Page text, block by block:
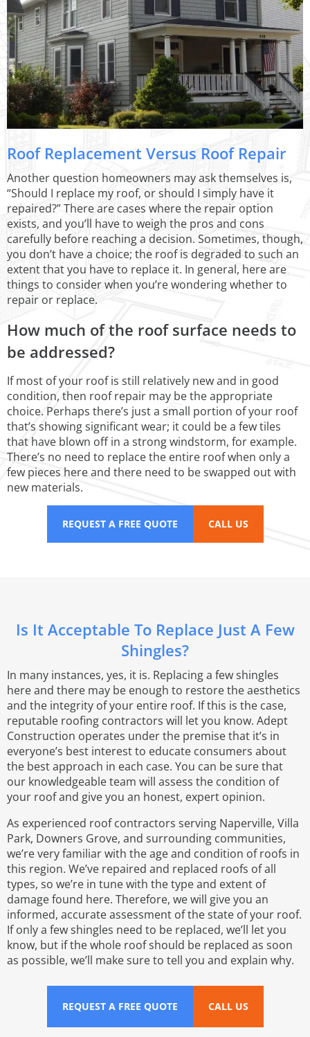
Roof Replacement Versus Roof Repair
Another question homeowners may ask themselves is,
“Should I replace my roof, or should I simply have it
repaired?” There are cases where the repair option
exists, and you’ll have to weigh the pros and cons
carefully before reaching a decision. Sometimes, though,
you don’t have a choice; the roof is degraded to such an
extent that you have to replace it. In general, here are
things to consider when you’re wondering whether to
repair or replace.
How much of the roof surface needs to
be addressed?
If most of your roof is still relatively new and in good
condition, then roof repair may be the appropriate
choice. Perhaps there’s just a small portion of your roof
that’s showing significant wear; it could be a few tiles
that have blown off in a strong windstorm, for example.
There’s no need to replace the entire roof when only a
few pieces here and there need to be swapped out with
new materials.
REQUEST A FREE QUOTE CALL US
Is It Acceptable To Replace Just A Few
Shingles?
In many instances, yes, it is. Replacing a few shingles
here and there may be enough to restore the aesthetics
and the integrity of your entire roof. If this is the case,
reputable roofing contractors will let you know. Adept
Construction operates under the premise that it’s in
everyone’s best interest to educate consumers about
the best approach in each case. You can be sure that
our knowledgeable team will assess the condition of
your roof and give you an honest, expert opinion.
As experienced roof contractors serving Naperville, Villa
Park, Downers Grove, and surrounding communities,
we’re very familiar with the age and condition of roofs in
this region. We’ve repaired and replaced roofs of all
types, so we’re in tune with the type and extent of
damage found here. Therefore, we will give you an
informed, accurate assessment of the state of your roof.
If only a few shingles need to be replaced, we’ll let you
know, but if the whole roof should be replaced as soon
as possible, we’ll make sure to tell you and explain why.
REQUEST A FREE QUOTE CALL US